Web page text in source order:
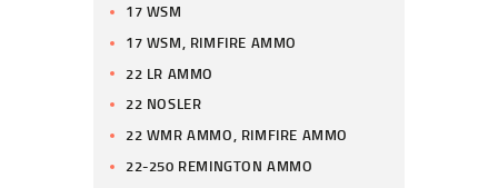
17 WSM
17 WSM, RIMFIRE AMMO
22 LR AMMO
22 NOSLER
22 WMR AMMO, RIMFIRE AMMO
22-250 REMINGTON AMMO